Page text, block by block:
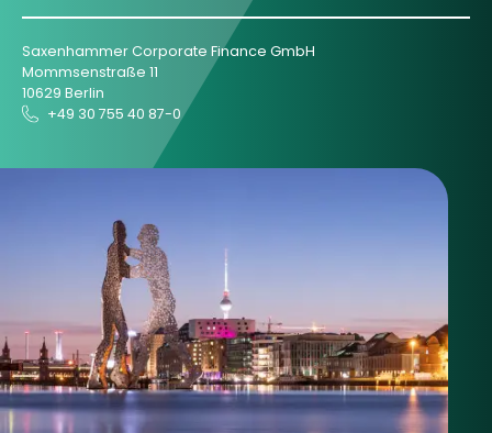
Saxenhammer Corporate Finance GmbH
Mommsenstraße 11
10629 Berlin
+49 30 755 40 87-0